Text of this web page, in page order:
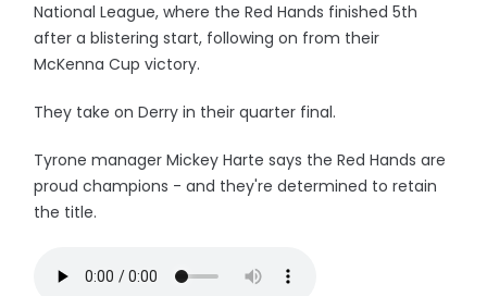
National League, where the Red Hands finished 5th
after a blistering start, following on from their
McKenna Cup victory.
They take on Derry in their quarter final.
Tyrone manager Mickey Harte says the Red Hands are
proud champions - and they're determined to retain
the title.